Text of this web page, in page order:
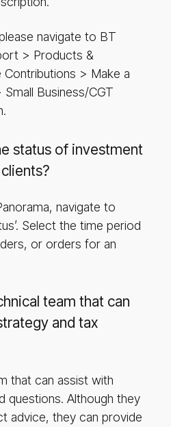
navigate to BT
> Products &
> Make a
Business/​CGT
status of investment
navigate to
Select the time period
or orders for an
team that can
and tax
that can assist with
questions. Although they
advice, they can provide